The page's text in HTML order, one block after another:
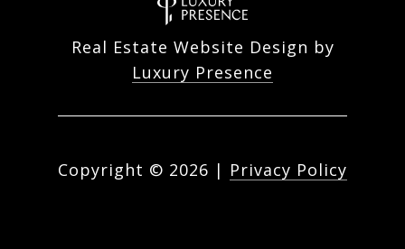
Real Estate Website Design by
Luxury Presence
Copyright © 2026 | Privacy Policy